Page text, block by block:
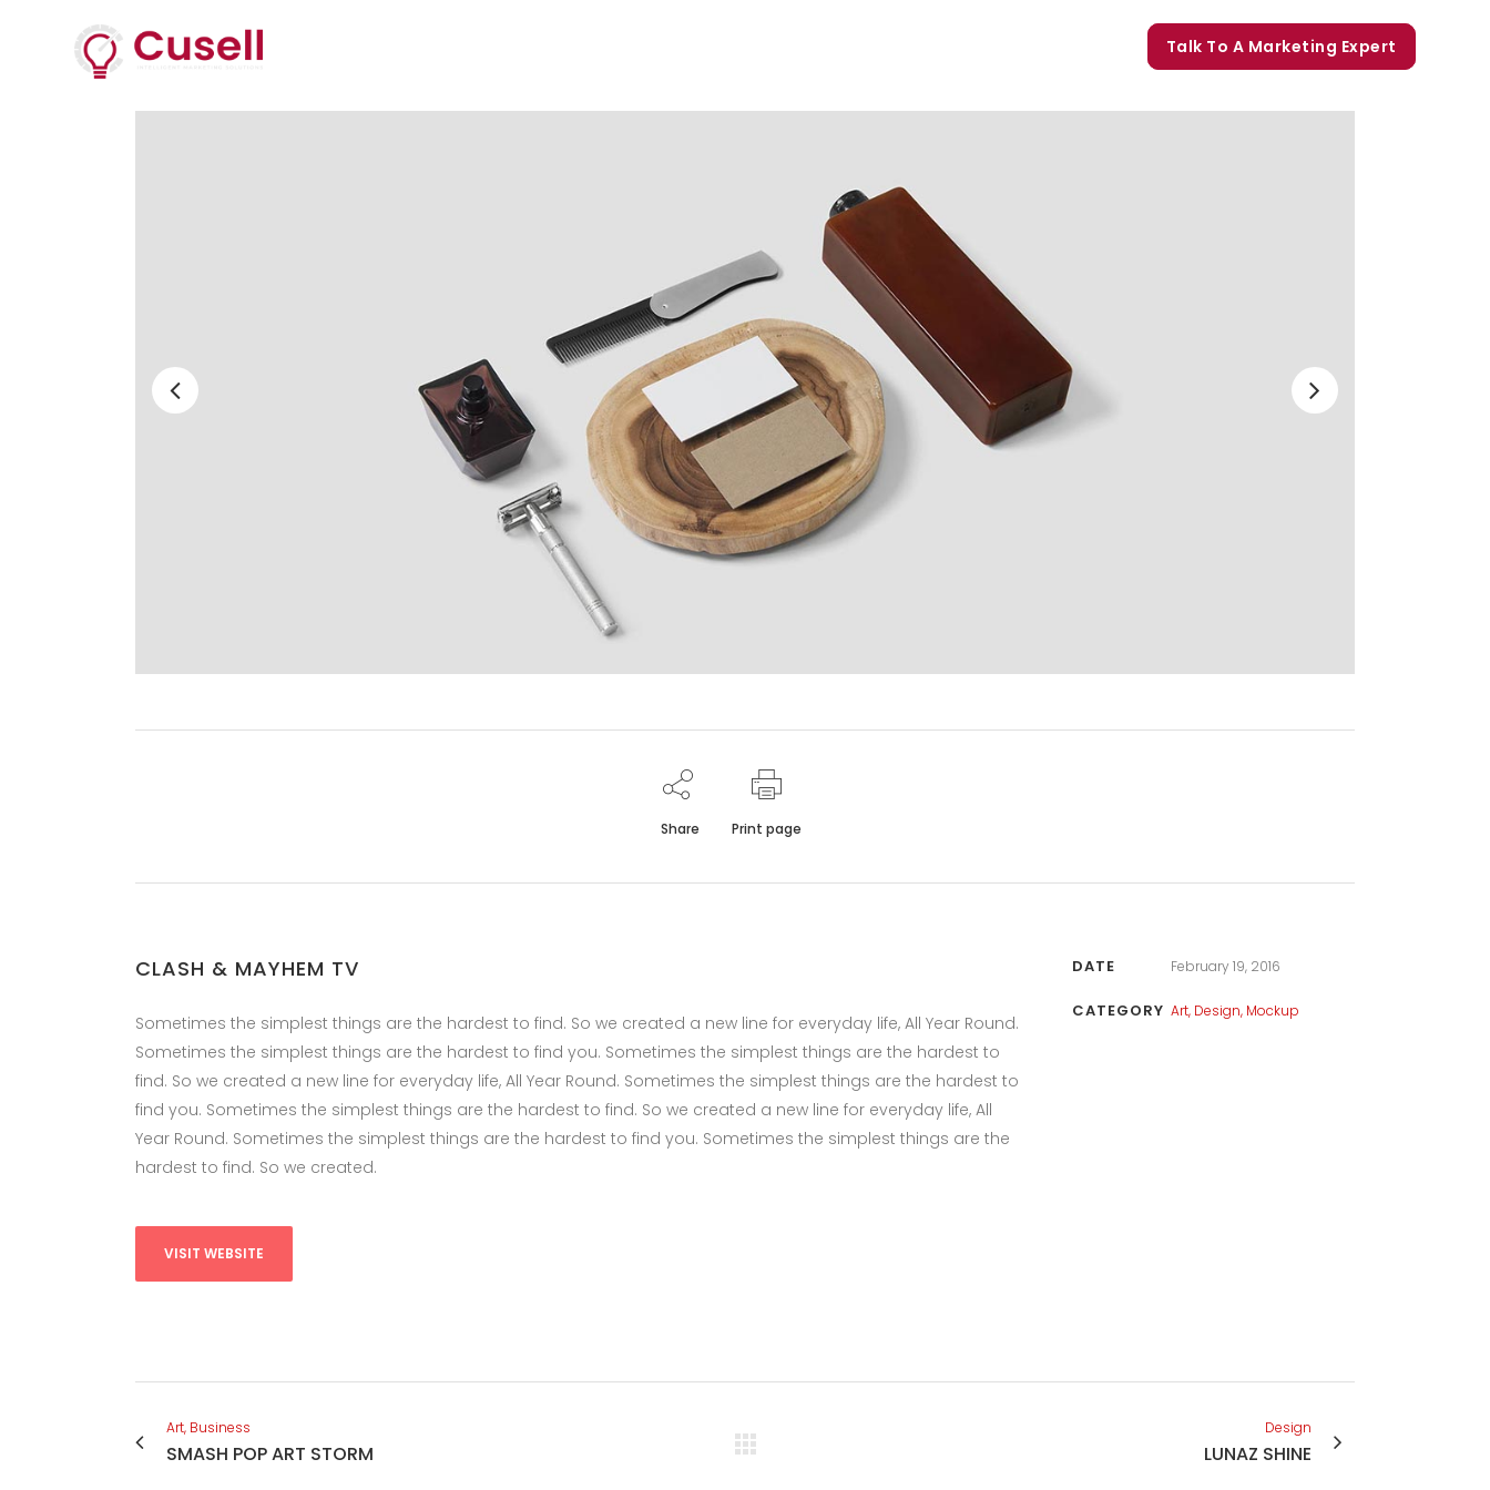
Talk To A Marketing Expert
Share Print page
CLASH & MAYHEM TV
Sometimes the simplest things are the hardest to find. So we created a new line for everyday life, All Year Round.
Sometimes the simplest things are the hardest to find you. Sometimes the simplest things are the hardest to
find. So we created a new line for everyday life, All Year Round. Sometimes the simplest things are the hardest to
find you. Sometimes the simplest things are the hardest to find. So we created a new line for everyday life, All
Year Round. Sometimes the simplest things are the hardest to find you. Sometimes the simplest things are the
hardest to find. So we created.
VISIT WEBSITE
DATE February 19, 2016
CATEGORY Art, Design, Mockup
Art, Business
SMASH POP ART STORM
Design
LUNAZ SHINE